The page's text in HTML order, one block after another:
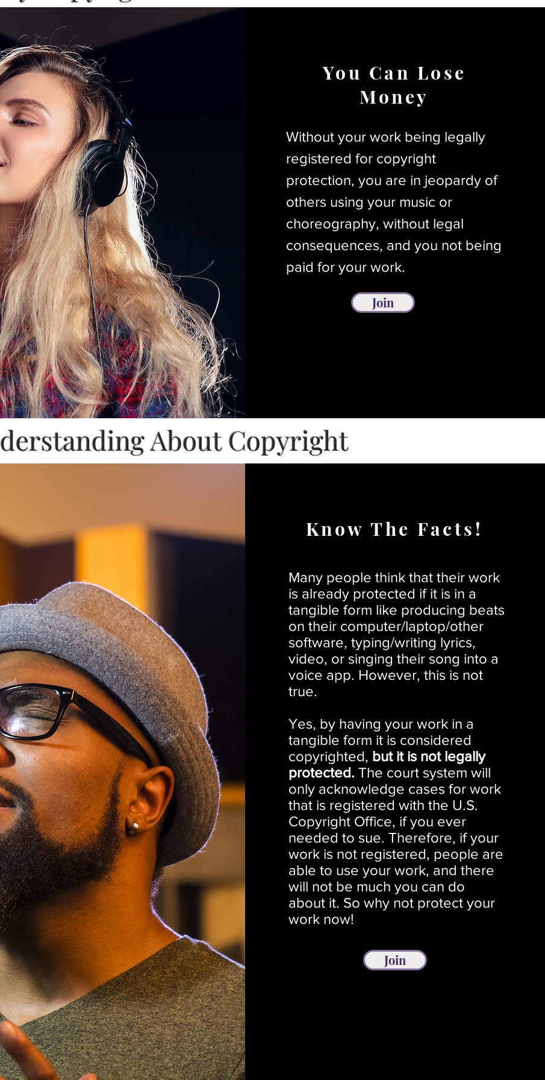
You Can Lose
Money
Without your work being legally
registered for copyright
protection, you are in jeopardy of
others using your music or
choreography, without legal
consequences, and you not being
paid for your work.
Join
About Copyright
Know The Facts!
Many people think that their work
is already protected if it is in a
tangible form like producing beats
on their computer/laptop/other
software, typing/writing lyrics,
video, or singing their song into a
voice app. However, this is not
true.
Yes, by having your work in a
tangible form it is considered
copyrighted, but it is not legally
protected. The court system will
only acknowledge cases for work
that is registered with the U.S.
Copyright Office, if you ever
needed to sue. Therefore, if your
work is not registered, people are
able to use your work, and there
will not be much you can do
about it. So why not protect your
work now!
Join